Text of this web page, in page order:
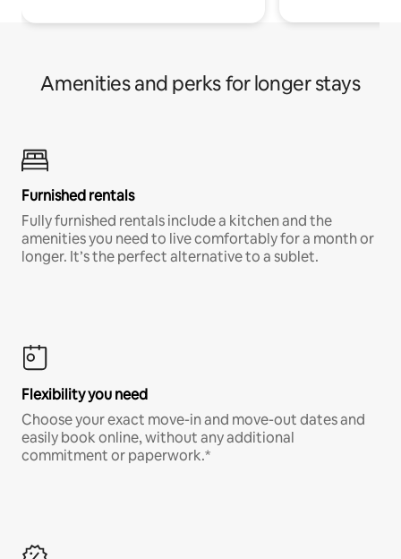
Amenities and perks for longer stays
Furnished rentals
Fully furnished rentals include a kitchen and the
amenities you need to live comfortably for a month or
longer. It’s the perfect alternative to a sublet.
Flexibility you need
Choose your exact move-in and move-out dates and
easily book online, without any additional
commitment or paperwork.*